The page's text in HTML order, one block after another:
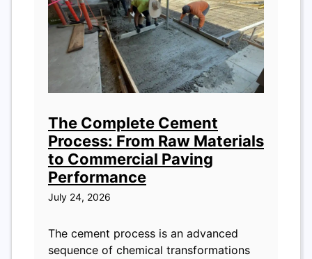
The Complete Cement
Process: From Raw Materials
to Commercial Paving
Performance
July 24, 2026
The cement process is an advanced
sequence of chemical transformations